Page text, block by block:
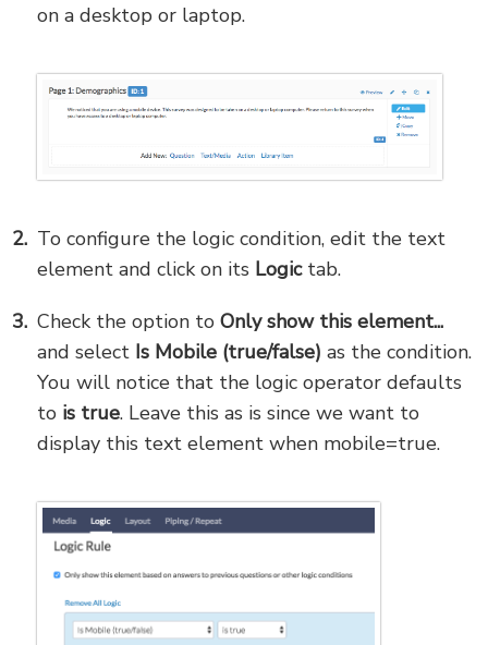
on a desktop or laptop.
To configure the logic condition, edit the text
element and click on its Logictab.
Check the option to Only show this element...
and select Is Mobile (true/false) as the condition.
You will notice that the logic operator defaults
to is true. Leave this as is since we want to
display this text element when mobile=true.